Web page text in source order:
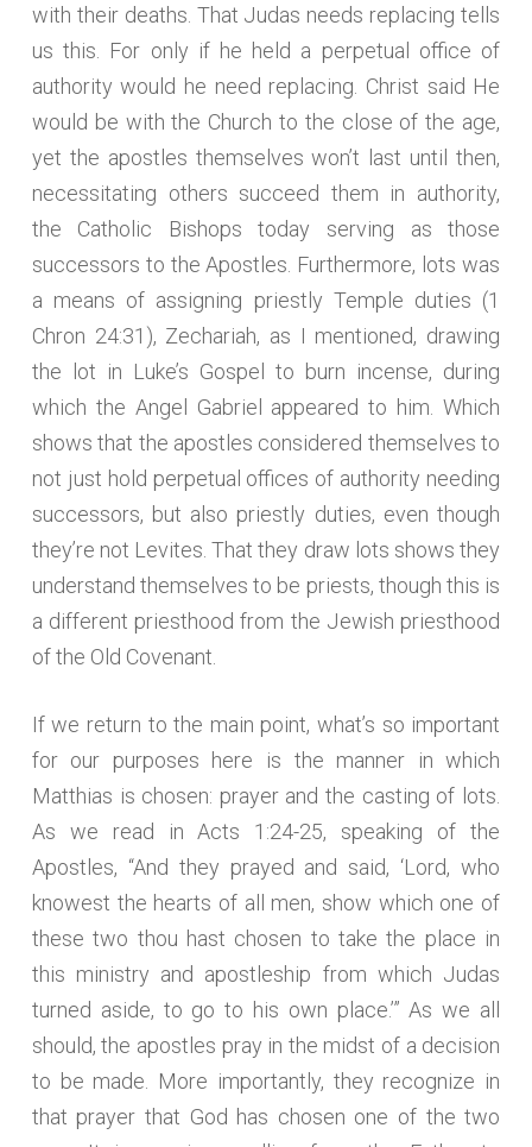
with their deaths. That Judas needs replacing tells
us this. For only if he held a perpetual office of
authority would he need replacing. Christ said He
would be with the Church to the close of the age,
yet the apostles themselves won’t last until then,
necessitating others succeed them in authority,
the Catholic Bishops today serving as those
successors to the Apostles. Furthermore, lots was
a means of assigning priestly Temple duties (1
Chron 24:31), Zechariah, as I mentioned, drawing
the lot in Luke’s Gospel to burn incense, during
which the Angel Gabriel appeared to him. Which
shows that the apostles considered themselves to
not just hold perpetual offices of authority needing
successors, but also priestly duties, even though
they’re not Levites. That they draw lots shows they
understand themselves to be priests, though this is
a different priesthood from the Jewish priesthood
of the Old Covenant.
If we return to the main point, what’s so important
for our purposes here is the manner in which
Matthias is chosen: prayer and the casting of lots.
As we read in Acts 1:24-25, speaking of the
Apostles, “And they prayed and said, ‘Lord, who
knowest the hearts of all men, show which one of
these two thou hast chosen to take the place in
this ministry and apostleship from which Judas
turned aside, to go to his own place.’” As we all
should, the apostles pray in the midst of a decision
to be made. More importantly, they recognize in
that prayer that God has chosen one of the two